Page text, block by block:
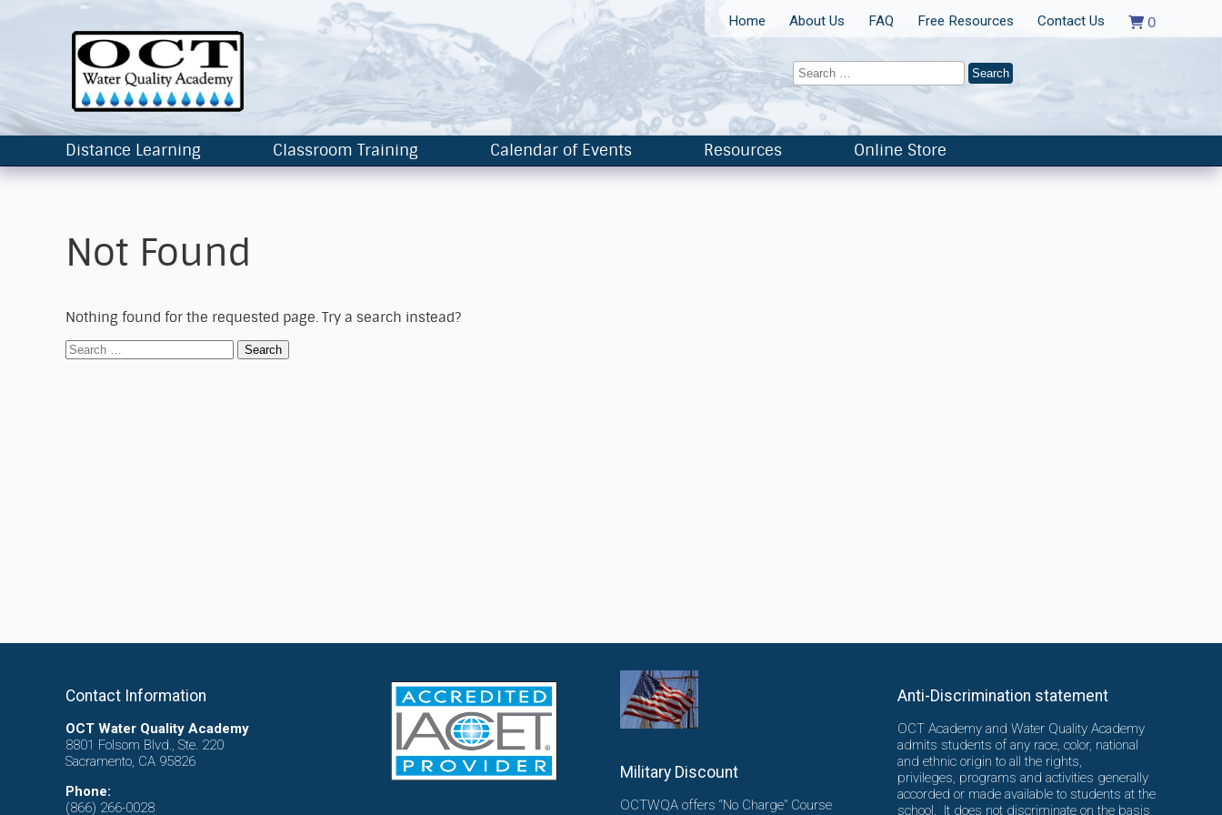
0
Home About Us FAQ Free Resources Contact Us
Distance Learning Classroom Training Calendar of Events Resources Online Store
Not Found
Nothing found for the requested page. Try a search instead?
Contact Information
OCT Water Quality Academy
8801 Folsom Blvd., Ste. 220
Sacramento, CA 95826
Phone:
(866) 266-0028
Military Discount
OCTWQA offers “No Charge” Course
Anti-Discrimination statement
OCT Academy and Water Quality Academy
admits students of any race, color, national
and ethnic origin to all the rights,
privileges, programs and activities generally
accorded or made available to students at the
school. It does not discriminate on the basis